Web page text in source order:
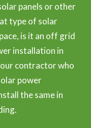
panels or other
type of solar
is it an off grid
installation in
contractor who
power
the same in